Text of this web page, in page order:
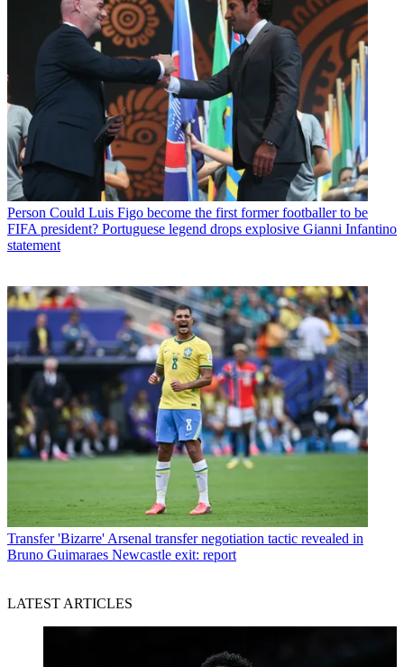
Person Could Luis Figo become the first former footballer to be
FIFA president? Portuguese legend drops explosive Gianni Infantino
statement
Transfer 'Bizarre' Arsenal transfer negotiation tactic revealed in
Bruno Guimaraes Newcastle exit: report
LATEST ARTICLES